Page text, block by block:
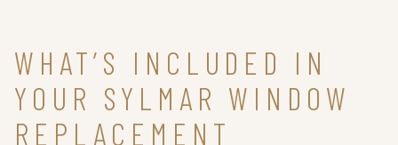
WHAT’S INCLUDED IN
YOUR SYLMAR WINDOW
REPLACEMENT